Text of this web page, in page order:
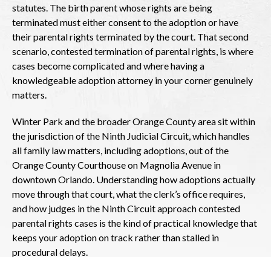
statutes. The birth parent whose rights are being
terminated must either consent to the adoption or have
their parental rights terminated by the court. That second
scenario, contested termination of parental rights, is where
cases become complicated and where having a
knowledgeable adoption attorney in your corner genuinely
matters.
Winter Park and the broader Orange County area sit within
the jurisdiction of the Ninth Judicial Circuit, which handles
all family law matters, including adoptions, out of the
Orange County Courthouse on Magnolia Avenue in
downtown Orlando. Understanding how adoptions actually
move through that court, what the clerk’s office requires,
and how judges in the Ninth Circuit approach contested
parental rights cases is the kind of practical knowledge that
keeps your adoption on track rather than stalled in
procedural delays.